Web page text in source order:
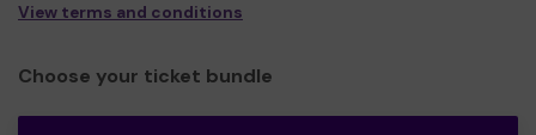
View terms and conditions
Choose your ticket bundle